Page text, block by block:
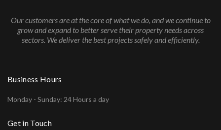
Our customers are at the core of what we do, and we continue to
grow and expand to better serve their property needs across
sectors. We deliver the best projects safely and efficiently.
Business Hours
Monday - Sunday: 24 Hours a day
Get in Touch